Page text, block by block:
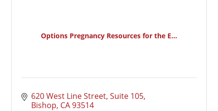
Options Pregnancy Resources for the E...
620 West Line Street, Suite 105
Bishop CA93514